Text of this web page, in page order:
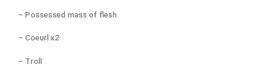
– Possessed mass of flesh
– Coeurl x2
– Troll